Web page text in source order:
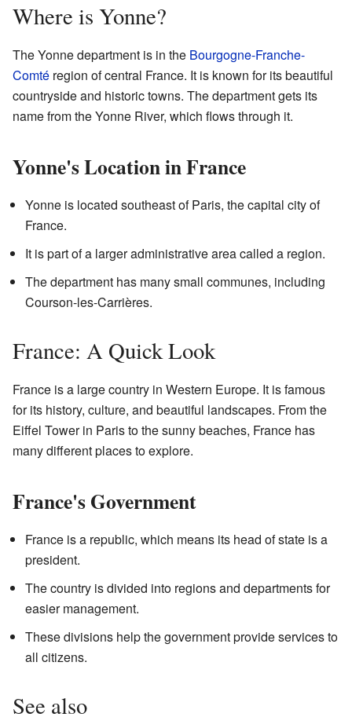
Where is Yonne?
The Yonne department is in the Bourgogne-Franche-
Comté region of central France. It is known for its beautiful
countryside and historic towns. The department gets its
name from the Yonne River, which flows through it.
Yonne's Location in France
Yonne is located southeast of Paris, the capital city of
France.
It is part of a larger administrative area called a region.
The department has many small communes, including
Courson-les-Carrières.
France: A Quick Look
France is a large country in Western Europe. It is famous
for its history, culture, and beautiful landscapes. From the
Eiffel Tower in Paris to the sunny beaches, France has
many different places to explore.
France's Government
France is a republic, which means its head of state is a
president.
The country is divided into regions and departments for
easier management.
These divisions help the government provide services to
all citizens.
See also